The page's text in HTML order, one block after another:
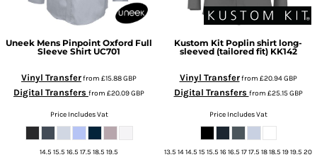
Uneek Mens Pinpoint Oxford Full
Sleeve Shirt UC701
Vinyl Transferfrom £15.88GBP
Digital Transfers from £20.09GBP
Price Includes Vat
14.5 15.5 16.5 17.5 18.5 19.5
Kustom Kit Poplin shirt long-
sleeved (tailored fit) KK142
Vinyl Transferfrom £20.94GBP
Digital Transfers from £25.15GBP
Price Includes Vat
13.5 14 14.5 15 15.5 16 16.5 17 17.5 18 18.5 19 19.5 20